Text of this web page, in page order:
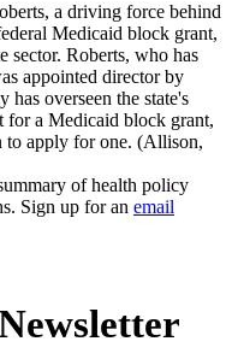
a driving force behind
Medicaid block grant,
sector. Roberts, who has
appointed director by
overseen the state's
for a Medicaid block grant,
to apply for one. (Allison,
of health policy
Sign up for an email